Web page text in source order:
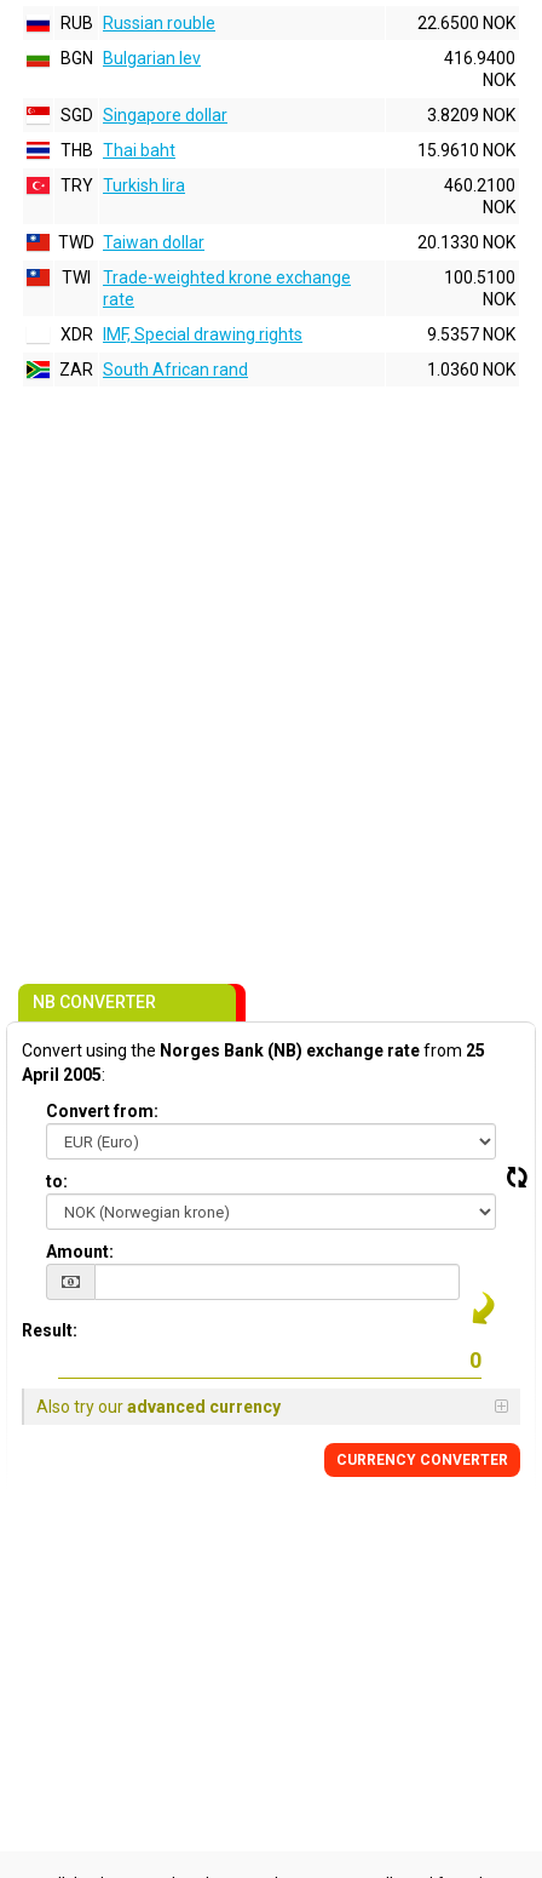
RUB
Russian rouble
22.6500 NOK
BGN
Bulgarian lev
416.9400
NOK
SGD Singapore dollar
3.8209 NOK
THB Thai baht
15.9610 NOK
TRY Turkish lira
460.2100
NOK
TWD Taiwan dollar
20.1330 NOK
TWI
Trade-weighted krone exchange
rate
100.5100
NOK
XDR
IMF, Special drawing rights
9.5357 NOK
ZAR South African rand 1.0360 NOK
NB CONVERTER
Convert using the Norges Bank (NB) exchange ratefrom 25
April 2005:
Convert from:
to:
Amount:
Result:
Also try ouradvanced currency
CURRENCY CONVERTER